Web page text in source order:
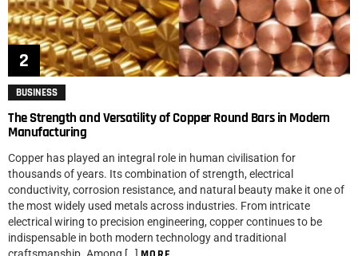
BUSINESS
The Strength and Versatility of Copper Round Bars in Modern
Manufacturing
Copper has played an integral role in human civilisation for
thousands of years. Its combination of strength, electrical
conductivity, corrosion resistance, and natural beauty make it one of
the most widely used metals across industries. From intricate
electrical wiring to precision engineering, copper continues to be
indispensable in both modern technology and traditional
craftsmanship. Among […]